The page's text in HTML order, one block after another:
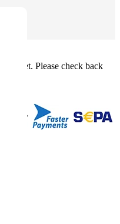
yet. Please check back